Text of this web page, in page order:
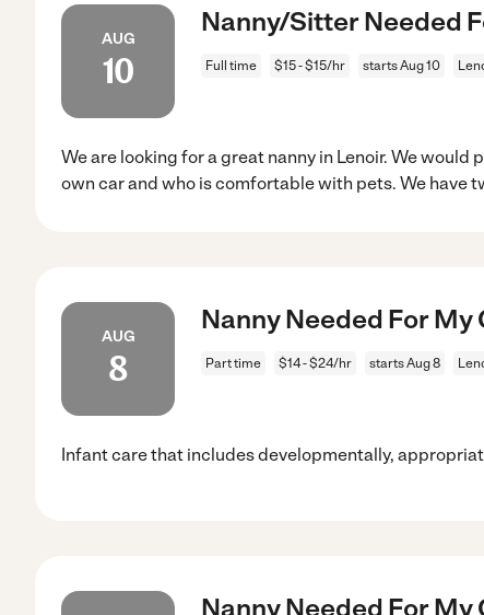
AUG
10
Nanny/Sitter Needed
Full time $15 - $15/hr starts Aug 10
We are looking for a great nanny in Lenoir. We would
own car and who is comfortable with pets. We have
AUG
8
Nanny Needed For My
Part time $14 - $24/hr starts Aug 8
Infant care that includes developmentally,
Nanny Needed For My